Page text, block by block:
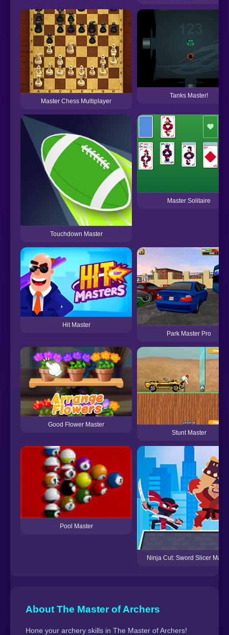
Master Chess Multiplayer
Tanks Master!
Touchdown Master
Master Solitaire
Hit Master
Park Master Pro
Good Flower Master
Stunt Master
Pool Master
Ninja Cut: Sword Slicer
About The Master of Archers
Hone your archery skills in The Master of Archers!